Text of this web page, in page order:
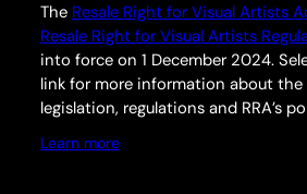
The Resale Right for Visual Artists
Resale Right for Visual Artists
into force on 1 December 2024.
link for more information about the
legislation, regulations and RRA’s
Learn more